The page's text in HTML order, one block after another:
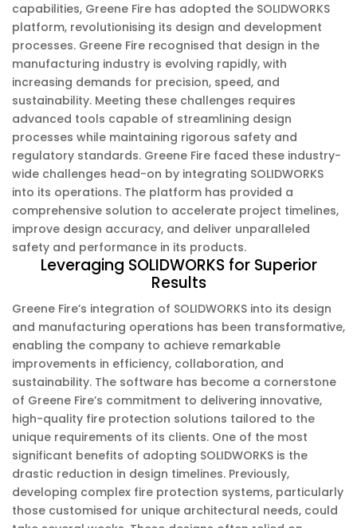
capabilities, Greene Fire has adopted the SOLIDWORKS
platform, revolutionising its design and development
processes. Greene Fire recognised that design in the
manufacturing industry is evolving rapidly, with
increasing demands for precision, speed, and
sustainability. Meeting these challenges requires
advanced tools capable of streamlining design
processes while maintaining rigorous safety and
regulatory standards. Greene Fire faced these industry-
wide challenges head-on by integrating SOLIDWORKS
into its operations. The platform has provided a
comprehensive solution to accelerate project timelines,
improve design accuracy, and deliver unparalleled
safety and performance in its products.
Leveraging SOLIDWORKS for Superior
Results
Greene Fire’s integration of SOLIDWORKS into its design
and manufacturing operations has been transformative,
enabling the company to achieve remarkable
improvements in efficiency, collaboration, and
sustainability. The software has become a cornerstone
of Greene Fire’s commitment to delivering innovative,
high-quality fire protection solutions tailored to the
unique requirements of its clients. One of the most
significant benefits of adopting SOLIDWORKS is the
drastic reduction in design timelines. Previously,
developing complex fire protection systems, particularly
those customised for unique architectural needs, could